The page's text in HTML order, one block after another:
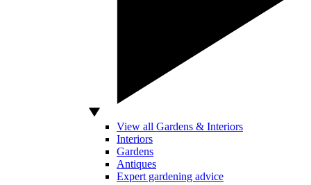
View all Gardens & Interiors
Interiors
Gardens
Antiques
Expert gardening advice